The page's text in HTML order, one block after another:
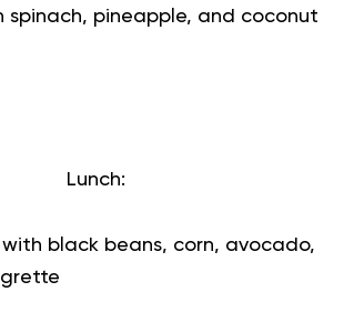
spinach, pineapple, and coconut
Lunch:
black beans, corn, avocado,